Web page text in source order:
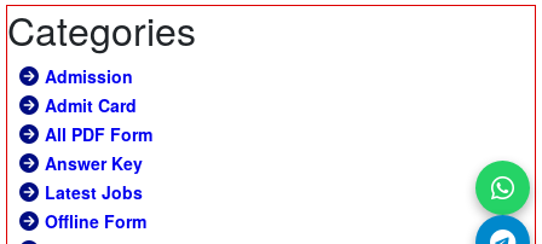
Categories
Admission
Admit Card
All PDF Form
Answer Key
Latest Jobs
Offline Form